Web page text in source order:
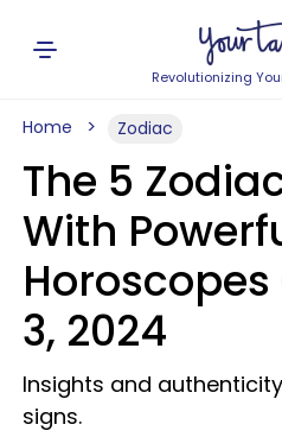
Revolutionizing
Home Zodiac
The 5
With
3, 2024
Insights and
signs.